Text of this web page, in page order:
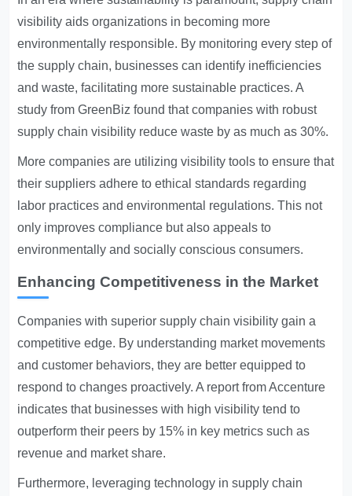
visibility aids organizations in becoming more
environmentally responsible. By monitoring every step of
the supply chain, businesses can identify inefficiencies
and waste, facilitating more sustainable practices. A
study from GreenBiz found that companies with robust
supply chain visibility reduce waste by as much as 30%.
More companies are utilizing visibility tools to ensure that
their suppliers adhere to ethical standards regarding
labor practices and environmental regulations. This not
only improves compliance but also appeals to
environmentally and socially conscious consumers.
Enhancing Competitiveness in the Market
Companies with superior supply chain visibility gain a
competitive edge. By understanding market movements
and customer behaviors, they are better equipped to
respond to changes proactively. A report from Accenture
indicates that businesses with high visibility tend to
outperform their peers by 15% in key metrics such as
revenue and market share.
Furthermore, leveraging technology in supply chain